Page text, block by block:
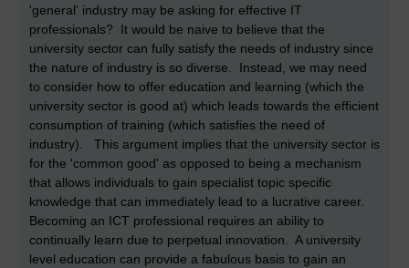
'general' industry may be asking for effective IT
professionals? It would be naive to believe that the
university sector can fully satisfy the needs of industry since
the nature of industry is so diverse. Instead, we may need
to consider how to offer education and learning (which the
university sector is good at) which leads towards the efficient
consumption of training (which satisfies the need of
industry). This argument implies that the university sector is
for the 'common good' as opposed to being a mechanism
that allows individuals to gain specialist topic specific
knowledge that can immediately lead to a lucrative career.
Becoming an ICT professional requires an ability to
continually learn due to perpetual innovation. A university
level education can provide a fabulous basis to gain an